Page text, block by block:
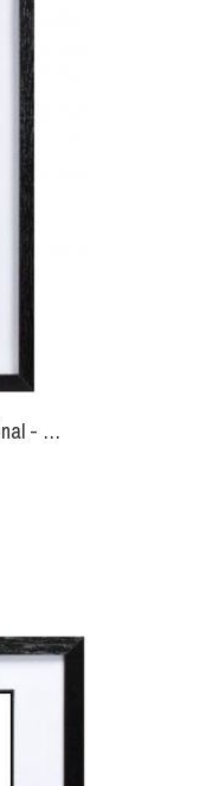
Where there's a will there's a way - Original - SOLD